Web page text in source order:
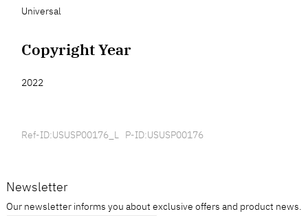
Universal
Copyright Year
2022
Ref-ID:USUSP00176_L P-ID:USUSP00176
Newsletter
Our newsletter informs you about exclusive offers and product news.